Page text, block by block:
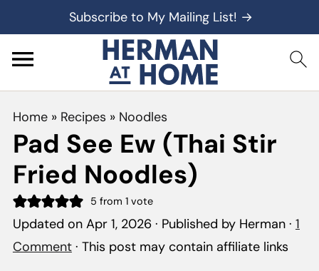
Subscribe to My Mailing List! →
Home» Recipes » Noodles
Pad See Ew (Thai Stir
Fried Noodles)
5 from 1 vote
Updated on Apr 1, 2026· Published by Herman· 1
Comment· This post may contain affiliate links